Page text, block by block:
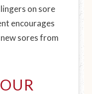
on sore
encourages
sores from